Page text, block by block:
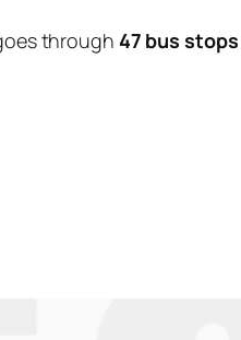
through 47 bus stops